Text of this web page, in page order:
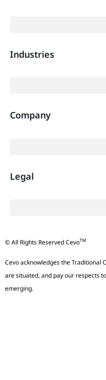
Industries
Company
Legal
© All Rights Reserved CevoTM
Cevo acknowledges the Traditional
are situated, and pay our respects
emerging.